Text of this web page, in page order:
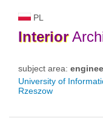
PL
Interior
subject area:
University of
Rzeszow